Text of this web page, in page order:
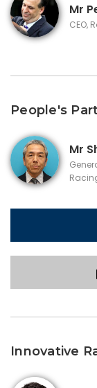
Mr
CEO,
People's
Mr
Innovative